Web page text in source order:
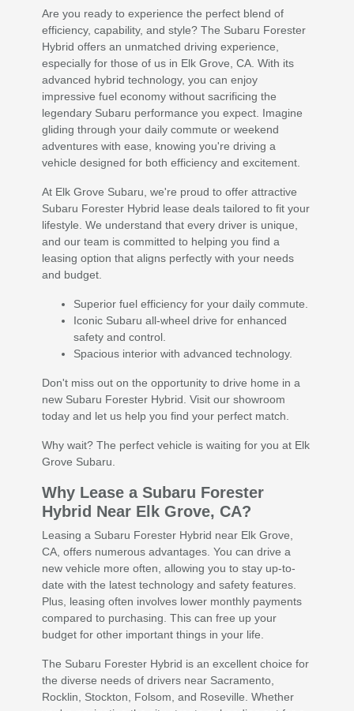
Are you ready to experience the perfect blend of
efficiency, capability, and style? The Subaru Forester
Hybrid offers an unmatched driving experience,
especially for those of us in Elk Grove, CA. With its
advanced hybrid technology, you can enjoy
impressive fuel economy without sacrificing the
legendary Subaru performance you expect. Imagine
gliding through your daily commute or weekend
adventures with ease, knowing you're driving a
vehicle designed for both efficiency and excitement.
At Elk Grove Subaru, we're proud to offer attractive
Subaru Forester Hybrid lease deals tailored to fit your
lifestyle. We understand that every driver is unique,
and our team is committed to helping you find a
leasing option that aligns perfectly with your needs
and budget.
Superior fuel efficiency for your daily commute.
Iconic Subaru all-wheel drive for enhanced
safety and control.
Spacious interior with advanced technology.
Don't miss out on the opportunity to drive home in a
new Subaru Forester Hybrid. Visit our showroom
today and let us help you find your perfect match.
Why wait? The perfect vehicle is waiting for you at Elk
Grove Subaru.
Why Lease a Subaru Forester
Hybrid Near Elk Grove, CA?
Leasing a Subaru Forester Hybrid near Elk Grove,
CA, offers numerous advantages. You can drive a
new vehicle more often, allowing you to stay up-to-
date with the latest technology and safety features.
Plus, leasing often involves lower monthly payments
compared to purchasing. This can free up your
budget for other important things in your life.
The Subaru Forester Hybrid is an excellent choice for
the diverse needs of drivers near Sacramento,
Rocklin, Stockton, Folsom, and Roseville. Whether